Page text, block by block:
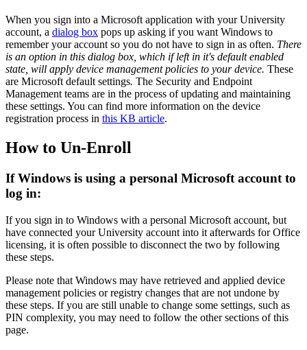
When you sign into a Microsoft application with your University
account, a dialog box pops up asking if you want Windows to
remember your account so you do not have to sign in as often. There
is an option in this dialog box, which if left in it's default enabled
state, will apply device management policies to your device. These
are Microsoft default settings. The Security and Endpoint
Management teams are in the process of updating and maintaining
these settings. You can find more information on the device
registration process in this KB article.
How to Un-Enroll
If Windows is using a personal Microsoft account to
log in:
If you sign in to Windows with a personal Microsoft account, but
have connected your University account into it afterwards for Office
licensing, it is often possible to disconnect the two by following
these steps.
Please note that Windows may have retrieved and applied device
management policies or registry changes that are not undone by
these steps. If you are still unable to change some settings, such as
PIN complexity, you may need to follow the other sections of this
page.